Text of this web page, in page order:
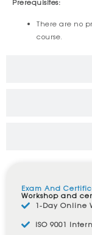
There are no
course.
Exam And
Workshop and
1-Day Online
ISO 9001